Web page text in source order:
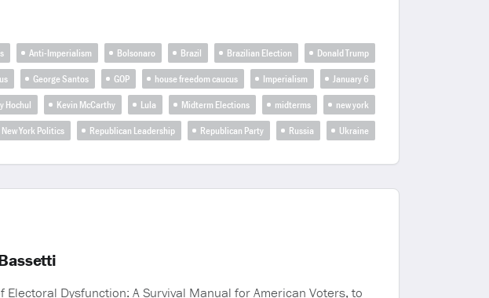
Anti-Imperialism Bolsonaro Brazil Brazilian Election
Donald Trump
George Santos GOP house freedom caucus Imperialism
January 6
Hochul
Kevin McCarthy Lula Midterm Elections midterms
new york
New York Politics
Republican Leadership Republican Party Russia Ukraine
Dysfunction: A Survival Manual for American Voters, to